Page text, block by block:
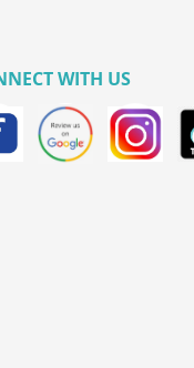
WITH US